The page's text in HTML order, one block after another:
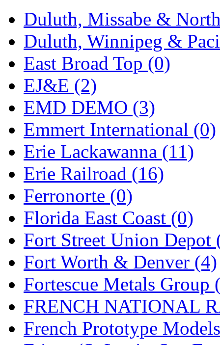
Maninsan (6)
MANTUA (0)
Master Creations (0)
Mi Lim (12)
MICRO CAST
Midwest Trolley
MIHO (0)
MILLION (0)
MKT (0)
Mochizuki (0)
MPS (3)
MS (231)
Muir Models (0)
Muramatsu (0)
Nakamura (3)
Duluth, Missabe &
Duluth, Winnipeg &
East Broad Top (0)
EJ&E (2)
EMD DEMO (3)
Emmert International (0)
Erie Lackawanna (11)
Erie Railroad (16)
Ferronorte (0)
Florida East Coast (0)
Fort Street Union Depot
Fort Worth & Denver (4)
Fortescue Metals Group
FRENCH NATIONAL
French Prototype